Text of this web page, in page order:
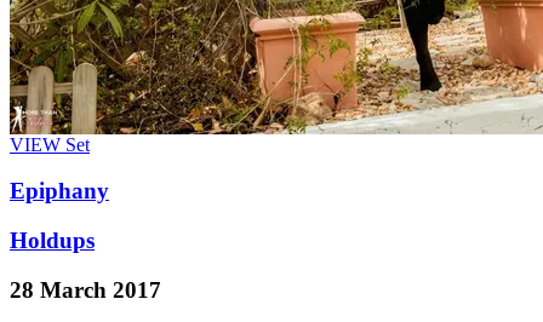
VIEW Set
Epiphany
Holdups
28 March 2017